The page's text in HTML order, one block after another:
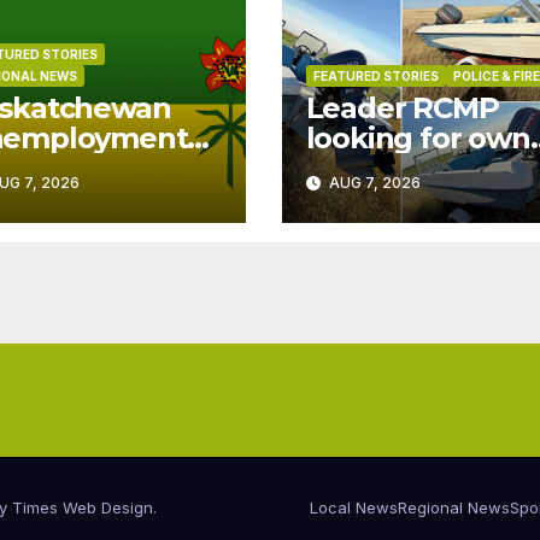
STORIES
NEWS
to 6.0% in
7, 2026
FEATURED STORIES POLICE & FIRE
Leader RCMP
looking for
of boat found
patrol
AUG 7, 2026
Times Web Design. Local NewsRegional News